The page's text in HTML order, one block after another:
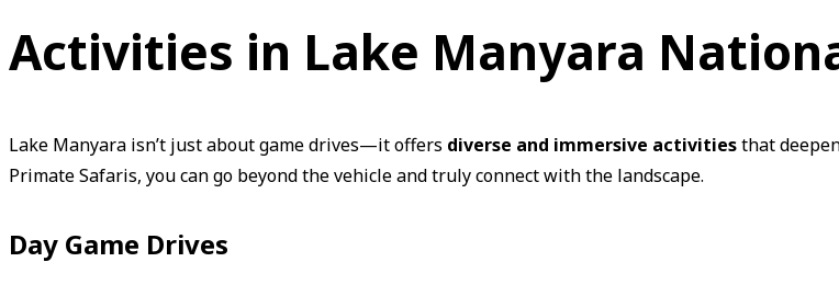
Activities in Lake Manyara
Lake Manyara isn’t just about game drives—it offers diverse and immersive activitiesthat
Primate Safaris, you can go beyond the vehicle and truly connect with the landscape.
Day Game Drives